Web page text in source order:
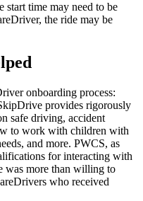
time may need to be
the ride may be
onboarding process:
provides rigorously
safe driving, accident
to work with children with
and more. PWCS, as
for interacting with
was more than willing to
who received